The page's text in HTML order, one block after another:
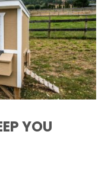
YOU